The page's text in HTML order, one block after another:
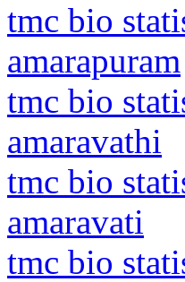
tmc bio
amarapuram
tmc bio
amaravathi
tmc bio
amaravati
tmc bio